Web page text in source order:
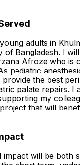
adults in
of Bangladesh. I
Afroze who is
pediatric
provide the best
palate repairs. I
my
that will
impact will be both